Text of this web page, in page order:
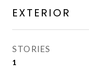
EXTERIOR
STORIES
1